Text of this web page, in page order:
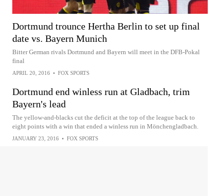
Dortmund trounce Hertha Berlin to set up final
date vs. Bayern Munich
Bitter German rivals Dortmund and Bayern will meet in the DFB-Pokal
final
APRIL 20, 2016 • FOX SPORTS
Dortmund end winless run at Gladbach, trim
Bayern's lead
The yellow-and-blacks cut the deficit at the top of the league back to
eight points with a win that ended a winless run in Mönchengladbach.
JANUARY 23, 2016 • FOX SPORTS